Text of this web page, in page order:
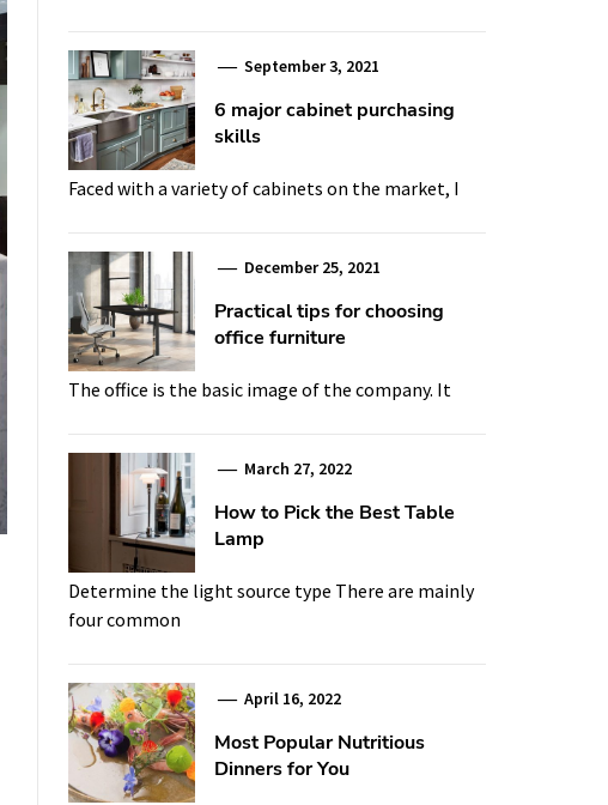
September 3, 2021
6 major cabinet purchasing
skills
Faced with a variety of cabinets on the market, I
December 25, 2021
Practical tips for choosing
office furniture
The office is the basic image of the company. It
March 27, 2022
How to Pick the Best Table
Lamp
Determine the light source type There are mainly
four common
April 16, 2022
Most Popular Nutritious
Dinners for You